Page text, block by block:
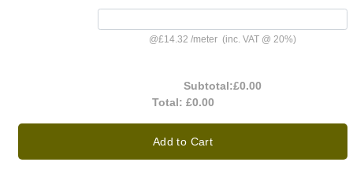
@£14.32 /meter (inc. VAT @ 20%)
Subtotal:£0.00
Total: £0.00
Add to Cart